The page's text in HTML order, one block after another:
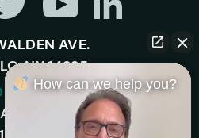
AVE.
NY 14225
– SUITE
How can we help you?